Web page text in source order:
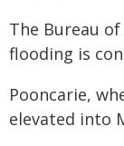
The Bureau
flooding is
Pooncarie,
elevated into